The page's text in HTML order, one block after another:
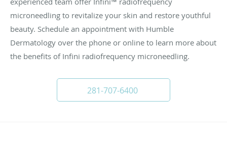
microneedling to revitalize your skin and restore youthful
beauty. Schedule an appointment with Humble
Dermatology over the phone or online to learn more about
the benefits of Infini radiofrequency microneedling.
281-707-6400